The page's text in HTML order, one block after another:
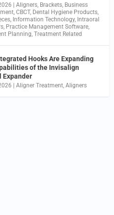
|Aligners Brackets Business
,CBCT, Dental Hygiene Products
Information Technology, Intraoral
Practice Management Software
Planning ,Treatment Related
Hooks Are Expanding
of the Invisalign
Expander
|Aligner Treatment ,Aligners